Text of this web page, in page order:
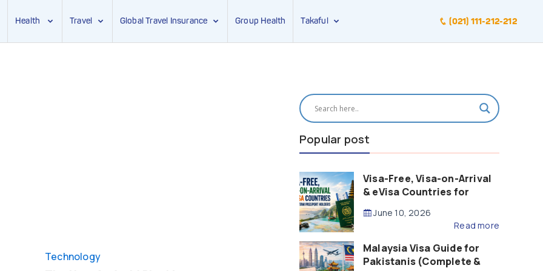
Health Travel Global Travel Insurance Group Health Takaful (021) 111-212-212
Technology
Popular post
Visa-Free, Visa-on-Arrival
& eVisa Countries for
(2026 Guide)
June 10, 2026
Read more
Malaysia Visa Guide for
Pakistanis (Complete &